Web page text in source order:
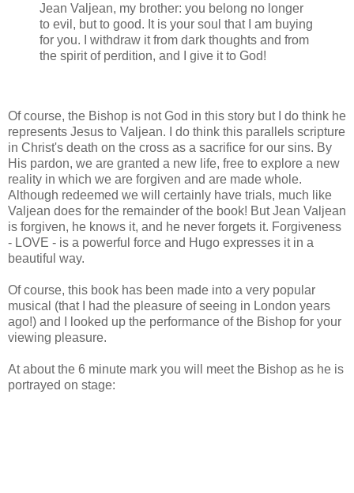
Jean Valjean, my brother: you belong no longer
to evil, but to good. It is your soul that I am buying
for you. I withdraw it from dark thoughts and from
the spirit of perdition, and I give it to God!
Of course, the Bishop is not God in this story but I do think he
represents Jesus to Valjean. I do think this parallels scripture
in Christ's death on the cross as a sacrifice for our sins. By
His pardon, we are granted a new life, free to explore a new
reality in which we are forgiven and are made whole.
Although redeemed we will certainly have trials, much like
Valjean does for the remainder of the book! But Jean Valjean
is forgiven, he knows it, and he never forgets it. Forgiveness
- LOVE - is a powerful force and Hugo expresses it in a
beautiful way.
Of course, this book has been made into a very popular
musical (that I had the pleasure of seeing in London years
ago!) and I looked up the performance of the Bishop for your
viewing pleasure.
At about the 6 minute mark you will meet the Bishop as he is
portrayed on stage: